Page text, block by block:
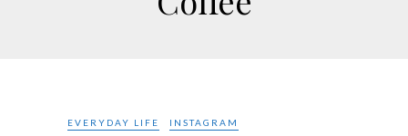
EVERYDAY LIFE INSTAGRAM